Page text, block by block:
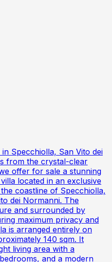
Specchiolla, San Vito dei
from the crystal-clear
offer for sale a stunning
located in an exclusive
coastline of Specchiolla,
dei Normanni. The
and surrounded by
maximum privacy and
is arranged entirely on
140 sqm. It
living area with a
and a modern